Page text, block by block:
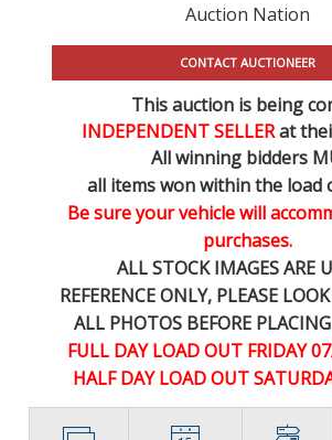
Auction Nation
CONTACT AUCTIONEER
This auction is being
INDEPENDENT SELLERat
All winning bidders
all items won within the load
Be sure your vehicle will
purchases.
ALL STOCK IMAGES ARE
REFERENCEONLY, PLEASE
ALL PHOTOS BEFORE
FULL DAY LOAD OUT FRIDAY
HALF DAY LOAD OUT